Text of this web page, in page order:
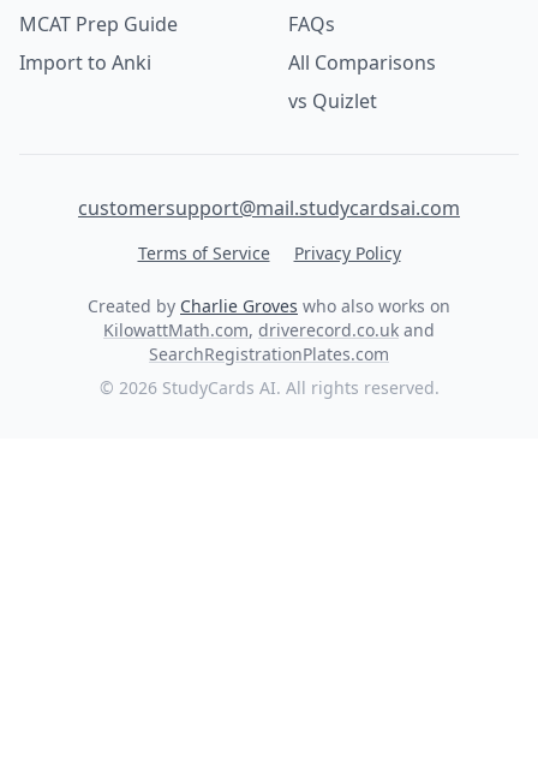
MCAT Prep Guide
Import to Anki
FAQs
All Comparisons
vs Quizlet
customersupport@mail.studycardsai.com
Terms of Service Privacy Policy
Created by Charlie Groves who also works on
KilowattMath.com, driverecord.co.uk and
SearchRegistrationPlates.com
© 2026 StudyCards AI. All rights reserved.